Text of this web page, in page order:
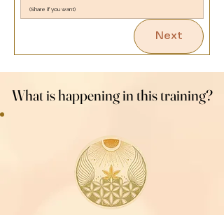
Next
What is happening in this training?
What is happening in this training?